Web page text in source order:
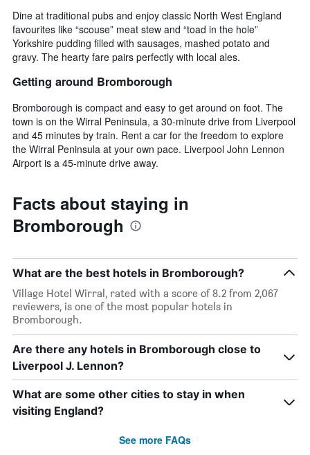
Dine at traditional pubs and enjoy classic North West England
favourites like “scouse” meat stew and “toad in the hole”
Yorkshire pudding filled with sausages, mashed potato and
gravy. The hearty fare pairs perfectly with local ales.
Getting around Bromborough
Bromborough is compact and easy to get around on foot. The
town is on the Wirral Peninsula, a 30-minute drive from Liverpool
and 45 minutes by train. Rent a car for the freedom to explore
the Wirral Peninsula at your own pace. Liverpool John Lennon
Airport is a 45-minute drive away.
Facts about staying in
Bromborough
What are the best hotels in Bromborough?
Village Hotel Wirral, rated with a score of 8.2 from 2,067
reviewers, is one of the most popular hotels in
Bromborough.
Are there any hotels in Bromborough close to
Liverpool J. Lennon?
What are some other cities to stay in when
visiting England?
See more FAQs